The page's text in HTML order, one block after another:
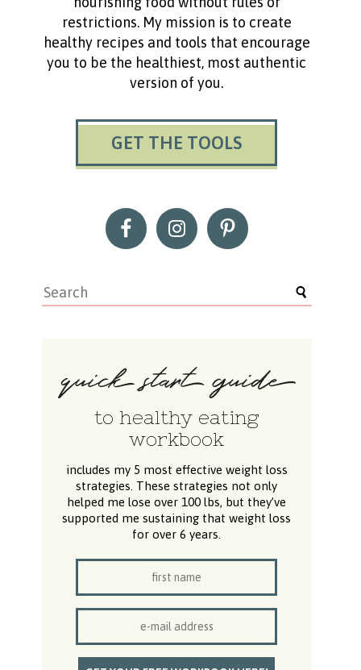
restrictions. My mission is to create
healthy recipes and tools that encourage
you to be the healthiest, most authentic
version of you.
GET THE TOOLS
to healthy eating
workbook
includes my 5 most effective weight loss
strategies. These strategies not only
helped me lose over 100 lbs, but they’ve
supported me sustaining that weight loss
for over 6 years.